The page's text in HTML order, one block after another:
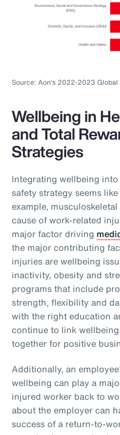
Source: Aon's 2022-2023 Global
Wellbeing in
and Total
Strategies
Integrating wellbeing
safety strategy seems
example,
cause of work-related
major factor driving
the major contributing
injuries are wellbeing
inactivity, obesity and
programs that include
strength, flexibility and
with the right education
continue to link
together for positive
Additionally, an
wellbeing can play a
injured worker back to
about the employer can
success of a return-to-